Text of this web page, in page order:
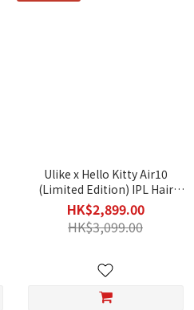
Ulike x Hello Kitty Air10
(Limited Edition) IPL Hair
Removal Device
HK$2,899.00
HK$3,099.00